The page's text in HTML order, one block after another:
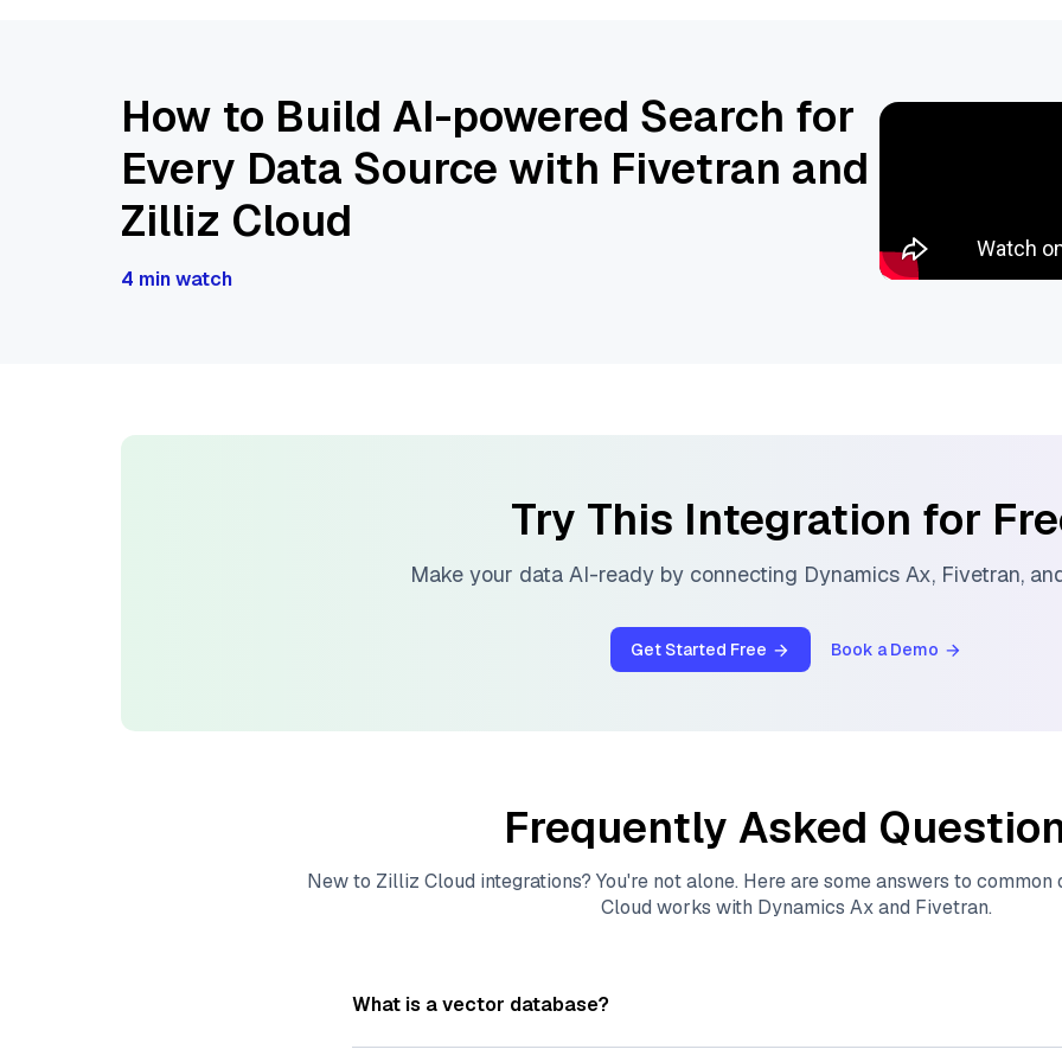
How to Build AI-powered Search for
Every Data Source with Fivetran and
Zilliz Cloud
4 min watch
Try This Integration for
Make your data AI-ready by connecting Dynamics Ax, Fivetran,
Get Started Free Book a Demo
Frequently Asked
New to Zilliz Cloud integrations? You're not alone. Here are some answers to
Cloud works with Dynamics Axand Fivetran.
What is a vector database?
Avector databasestores, indexes, and searches through large collections of